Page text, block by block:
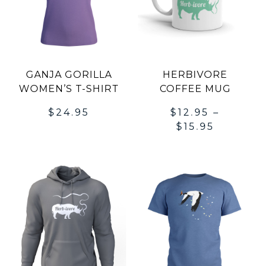
GANJA GORILLA
WOMEN’S T-SHIRT
$ 24.95
HERBIVORE
COFFEE MUG
$ 12.95 –
$ 15.95